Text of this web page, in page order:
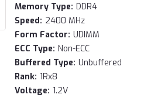
Memory Type: DDR4
Speed: 2400 MHz
Form Factor: UDIMM
ECC Type: Non-ECC
Buffered Type: Unbuffered
Rank: 1Rx8
Voltage: 1.2V